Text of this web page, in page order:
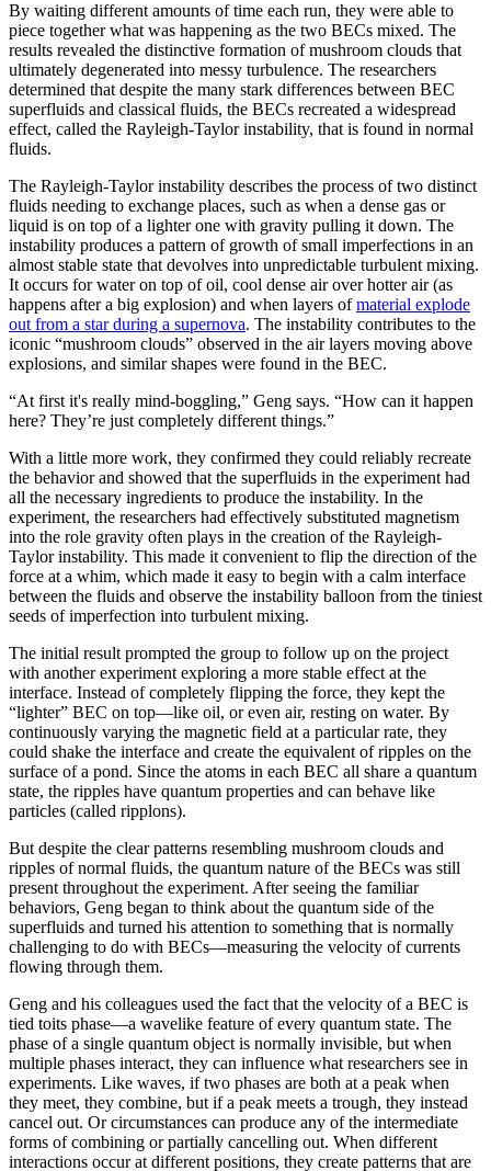
By waiting different amounts of time each run, they were able to
piece together what was happening as the two BECs mixed. The
results revealed the distinctive formation of mushroom clouds that
ultimately degenerated into messy turbulence. The researchers
determined that despite the many stark differences between BEC
superfluids and classical fluids, the BECs recreated a widespread
effect, called the Rayleigh-Taylor instability, that is found in normal
fluids.
The Rayleigh-Taylor instability describes the process of two distinct
fluids needing to exchange places, such as when a dense gas or
liquid is on top of a lighter one with gravity pulling it down. The
instability produces a pattern of growth of small imperfections in an
almost stable state that devolves into unpredictable turbulent mixing.
It occurs for water on top of oil, cool dense air over hotter air (as
happens after a big explosion) and when layers ofmaterial explode
out from a star during a supernova. The instability contributes to the
iconic “mushroom clouds” observed in the air layers moving above
explosions, and similar shapes were found in the BEC.
“At first it's really mind-boggling,” Geng says. “How can it happen
here? They’re just completely different things.”
With a little more work, they confirmed they could reliably recreate
the behavior and showed that the superfluids in the experiment had
all the necessary ingredients to produce the instability. In the
experiment, the researchers had effectively substituted magnetism
into the role gravity often plays in the creation of the Rayleigh-
Taylor instability. This made it convenient to flip the direction of the
force at a whim, which made it easy to begin with a calm interface
between the fluids and observe the instability balloon from the tiniest
seeds of imperfection into turbulent mixing.
The initial result prompted the group to follow up on the project
with another experiment exploring a more stable effect at the
interface. Instead of completely flipping the force, they kept the
“lighter” BEC on top—like oil, or even air, resting on water. By
continuously varying the magnetic field at a particular rate, they
could shake the interface and create the equivalent of ripples on the
surface of a pond. Since the atoms in each BEC all share a quantum
state, the ripples have quantum properties and can behave like
particles (called ripplons).
But despite the clear patterns resembling mushroom clouds and
ripples of normal fluids, the quantum nature of the BECs was still
present throughout the experiment. After seeing the familiar
behaviors, Geng began to think about the quantum side of the
superfluids and turned his attention to something that is normally
challenging to do with BECs—measuring the velocity of currents
flowing through them.
Geng and his colleagues used the fact that the velocity of a BEC is
tied toits phase—a wavelike feature of every quantum state. The
phase of a single quantum object is normally invisible, but when
multiple phases interact, they can influence what researchers see in
experiments. Like waves, if two phases are both at a peak when
they meet, they combine, but if a peak meets a trough, they instead
cancel out. Or circumstances can produce any of the intermediate
forms of combining or partially cancelling out. When different
interactions occur at different positions, they create patterns that are